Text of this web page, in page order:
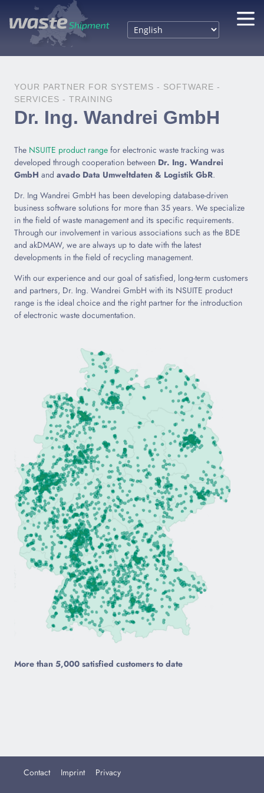
YOUR PARTNER FOR SYSTEMS - SOFTWARE -
SERVICES - TRAINING
Dr. Ing. Wandrei GmbH
The NSUITE product range for electronic waste tracking was
developed through cooperation between Dr. Ing. Wandrei
GmbH and avado Data Umweltdaten & Logistik GbR.
Dr. Ing Wandrei GmbH has been developing database-driven
business software solutions for more than 35 years. We specialize
in the field of waste management and its specific requirements.
Through our involvement in various associations such as the BDE
and akDMAW, we are always up to date with the latest
developments in the field of recycling management.
With our experience and our goal of satisfied, long-term customers
and partners, Dr. Ing. Wandrei GmbH with its NSUITE product
range is the ideal choice and the right partner for the introduction
of electronic waste documentation.
More than 5,000 satisfied customers to date
Contact Imprint Privacy